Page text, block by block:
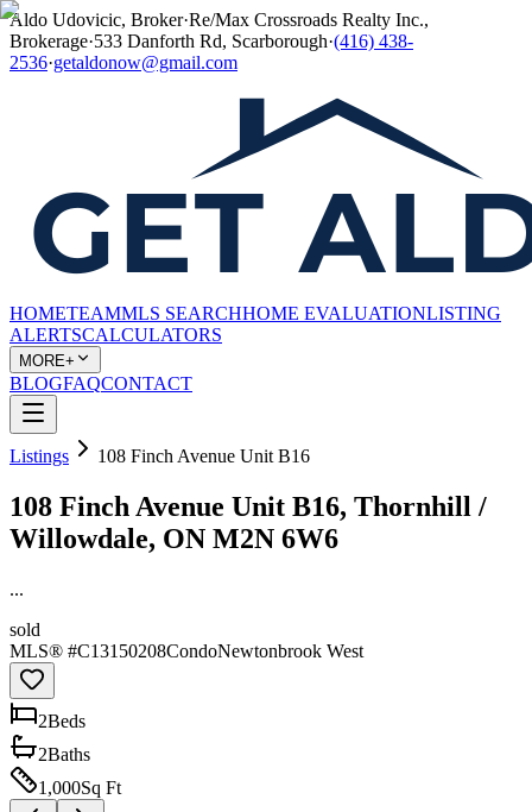
Aldo Udovicic, Broker·Re/Max Crossroads Realty Inc.,
Brokerage·533 Danforth Rd, Scarborough·(416) 438-
2536·getaldonow@gmail.com
HOMETEAMMLS SEARCHHOME EVALUATIONLISTING
ALERTSCALCULATORS
MORE+
BLOGFAQCONTACT
Listings 108 Finch Avenue Unit B16
108 Finch Avenue Unit B16, Thornhill /
Willowdale, ON M2N 6W6
...
sold
MLS® #C13150208CondoNewtonbrook West
2Beds
2Baths
1,000Sq Ft